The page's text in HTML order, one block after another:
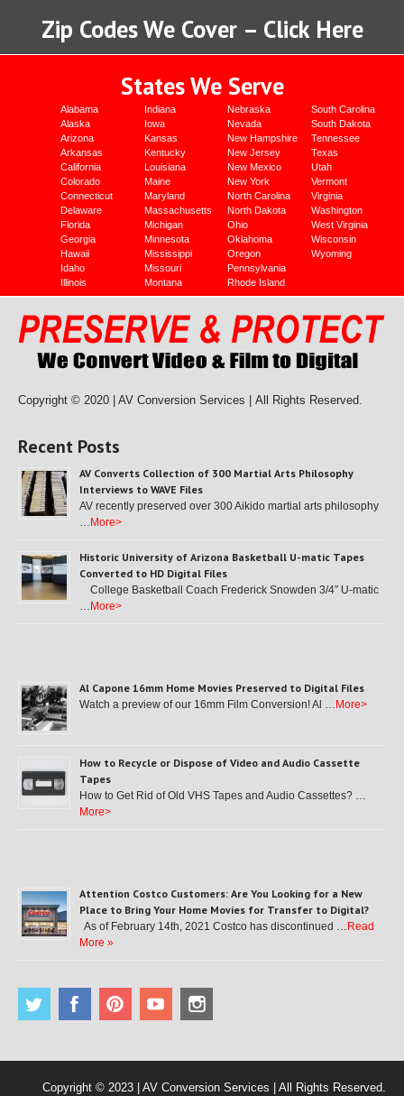
Zip Codes We Cover – Click Here
States We Serve
Alabama
Alaska
Arizona
Arkansas
California
Colorado
Connecticut
Delaware
Florida
Georgia
Hawaii
Idaho
Illinois
Indiana
Iowa
Kansas
Kentucky
Louisiana
Maine
Maryland
Massachusetts
Michigan
Minnesota
Mississippi
Missouri
Montana
Nebraska
Nevada
New Hampshire
New Jersey
New Mexico
New York
North Carolina
North Dakota
Ohio
Oklahoma
Oregon
Pennsylvania
Rhode Island
South Carolina
South Dakota
Tennessee
Texas
Utah
Vermont
Virginia
Washington
West Virginia
Wisconsin
Wyoming
Copyright © 2020 | AV Conversion Services | All Rights Reserved.
Recent Posts
AV Converts Collection of 300 Martial Arts Philosophy
Interviews to WAVE Files
AV recently preserved over 300 Aikido martial arts philosophy
… More>
Historic University of Arizona Basketball U-matic Tapes
Converted to HD Digital Files
College Basketball Coach Frederick Snowden 3/4″ U-matic
… More>
Al Capone 16mm Home Movies Preserved to Digital Files
Watch a preview of our 16mm Film Conversion! Al … More>
How to Recycle or Dispose of Video and Audio Cassette
Tapes
How to Get Rid of Old VHS Tapes and Audio Cassettes? …
More>
Attention Costco Customers: Are You Looking for a New
Place to Bring Your Home Movies for Transfer to Digital?
As of February 14th, 2021 Costco has discontinued … Read
More »
Copyright © 2023 | AV Conversion Services | All Rights Reserved.